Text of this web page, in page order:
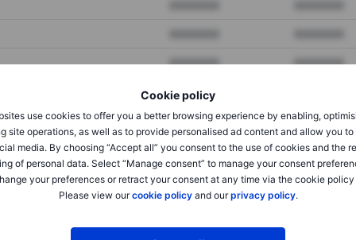
Cookie policy
use cookies to offer you a better browsing experience by enabling,
site operations, as well as to provide personalised ad content and allow you
media. By choosing “Accept all” you consent to the use of cookies and the
of personal data. Select “Manage consent” to manage your consent
your preferences or retract your consent at any time via the cookie policy
Please view ourcookie policyand ourprivacy policy.
XXXXXXX XXXXXXX
XXXXXXX XXXXXXX
XXXXXXX XXXXXXX
XXXXXXX